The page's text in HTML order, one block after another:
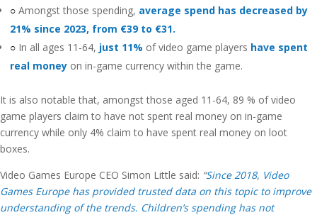
○ Amongst those spending, average spend has decreased by
21% since 2023, from €39 to €31.
○ In all ages 11-64, just 11% of video game players have spent
real money on in-game currency within the game.
It is also notable that, amongst those aged 11-64, 89 % of video
game players claim to have not spent real money on in-game
currency while only 4% claim to have spent real money on loot
boxes.
Video Games Europe CEO Simon Little said: “Since 2018, Video
Games Europe has provided trusted data on this topic to improve
understanding of the trends. Children’s spending has not